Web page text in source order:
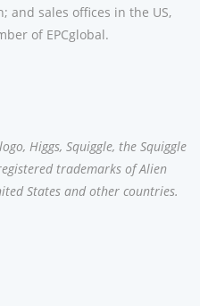
and sales offices in the US,
of EPCglobal.
Higgs, Squiggle, the Squiggle
trademarks of Alien
States and other countries.